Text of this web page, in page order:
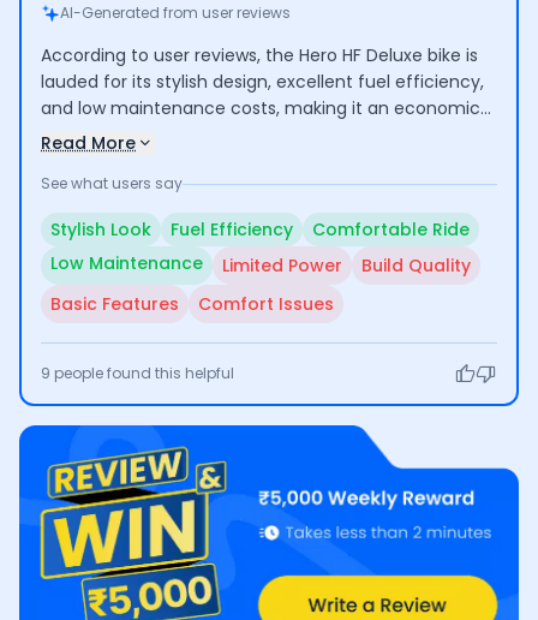
AI-Generated from user reviews
According to user reviews, the Hero HF Deluxe bike is
lauded for its stylish design, excellent fuel efficiency,
and low maintenance costs, making it an economical
choice for daily commuting and short trips. Users
use. However, some have raised concerns about its
power and comfort issues, along with questions
regarding build quality and basic feature set.
Read More
See what users say
Stylish Look Fuel Efficiency
Comfortable Ride
Low Maintenance
Limited Power
Build Quality
Basic Features
Comfort Issues
9 people found this helpful